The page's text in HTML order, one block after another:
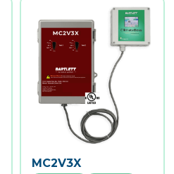
MC2V3X